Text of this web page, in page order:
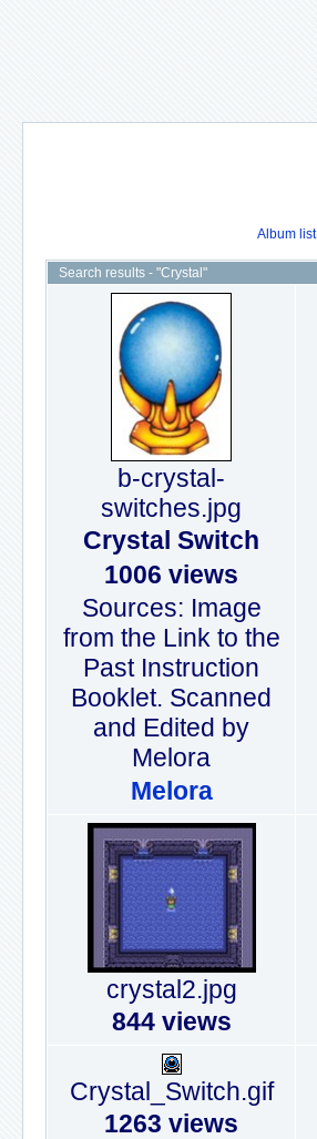
Album list
Search results - "Crystal"
b-crystal-
switches.jpg
Crystal Switch
1006 views
Sources: Image
from the Link to the
Past Instruction
Booklet. Scanned
and Edited by
Melora
Melora
crystal2.jpg
844 views
Crystal_Switch.gif
1263 views